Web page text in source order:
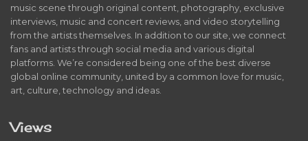
music scene through original content, photography, exclusive
interviews, music and concert reviews, and video storytelling
from the artists themselves. In addition to our site, we connect
fans and artists through social media and various digital
platforms. We’re considered being one of the best diverse
global online community, united by a common love for music,
art, culture, technology and ideas.
Views